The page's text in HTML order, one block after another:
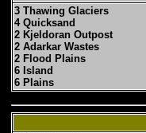
3 Thawing Glaciers
4 Quicksand
2 Kjeldoran Outpost
2 Adarkar Wastes
2 Flood Plains
6 Island
6 Plains